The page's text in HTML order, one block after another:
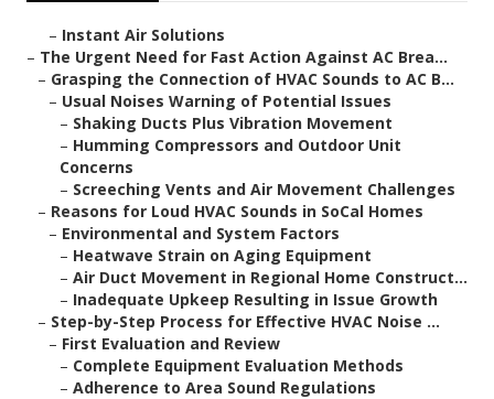
– Instant Air Solutions
– The Urgent Need for Fast Action Against AC Brea...
– Grasping the Connection of HVAC Sounds to AC B...
– Usual Noises Warning of Potential Issues
– Shaking Ducts Plus Vibration Movement
– Humming Compressors and Outdoor Unit
Concerns
– Screeching Vents and Air Movement Challenges
– Reasons for Loud HVAC Sounds in SoCal Homes
– Environmental and System Factors
– Heatwave Strain on Aging Equipment
– Air Duct Movement in Regional Home Construct...
– Inadequate Upkeep Resulting in Issue Growth
– Step-by-Step Process for Effective HVAC Noise ...
– First Evaluation and Review
– Complete Equipment Evaluation Methods
– Adherence to Area Sound Regulations